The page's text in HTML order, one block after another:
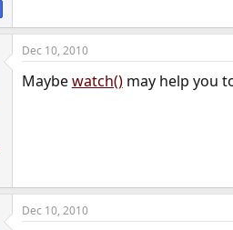
Dec 10, 2010
Maybewatch()may help you
Dec 10, 2010